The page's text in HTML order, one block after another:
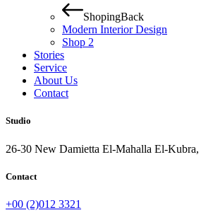
ShopingBack
Modern Interior Design
Shop 2
Stories
Service
About Us
Contact
Studio
26-30 New Damietta El-Mahalla El-
Contact
+00 (2)012 3321